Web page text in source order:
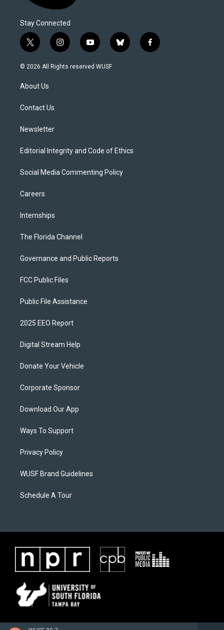
Stay Connected
t
w
i
t
e
i
n
s
y
o
u
b
l
f
a
© 2026 All Rights reserved WUSF
About Us
Contact Us
Newsletter
Editorial Integrity and Code of Ethics
Social Media Commenting Policy
Careers
Internships
The Florida Channel
Governance and Public Reports
FCC Public Files
Public File Assistance
2025 EEO Report
Digital Stream Help
Donate Your Vehicle
Corporate Sponsor
Download Our App
Ways To Support
Privacy Policy
WUSF Brand Guidelines
Schedule A Tour